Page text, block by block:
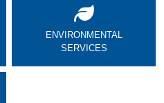
ENVIRONMENTAL
SERVICES